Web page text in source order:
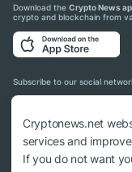
Download the Crypto News
crypto and blockchain from
Subscribe to our social
© 2018 - 2026 Crypto
Cryptonews.net
services and
If you do not want